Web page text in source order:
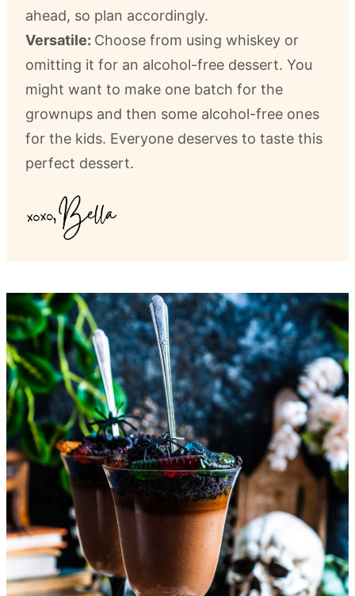
ahead, so plan accordingly.
Versatile: Choose from using whiskey or
omitting it for an alcohol-free dessert. You
might want to make one batch for the
grownups and then some alcohol-free ones
for the kids. Everyone deserves to taste this
perfect dessert.